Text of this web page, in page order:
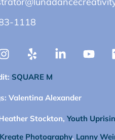
1118
SQUARE M
Valentina Alexander
Stockton, Youth
Kreate Photography, Lanny